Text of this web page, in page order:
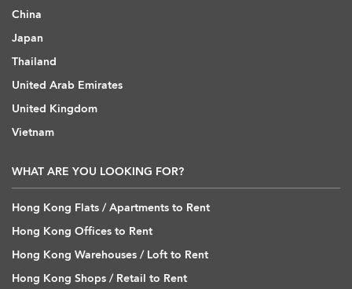
China
Japan
Thailand
United Arab Emirates
United Kingdom
Vietnam
WHAT ARE YOU LOOKING FOR?
Hong Kong Flats / Apartments to Rent
Hong Kong Offices to Rent
Hong Kong Warehouses / Loft to Rent
Hong Kong Shops / Retail to Rent